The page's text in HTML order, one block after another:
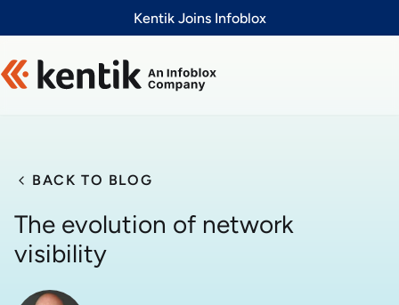
Kentik Joins Infoblox
BACK TO BLOG
The evolution of network
visibility